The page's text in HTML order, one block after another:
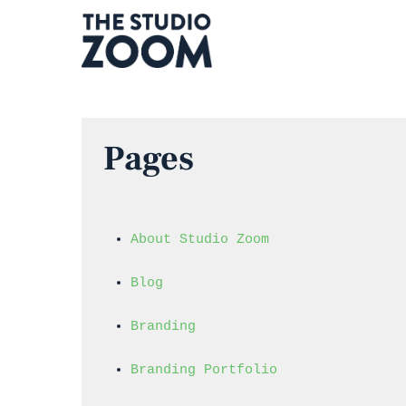
Pages
About Studio Zoom
Blog
Branding
Branding Portfolio